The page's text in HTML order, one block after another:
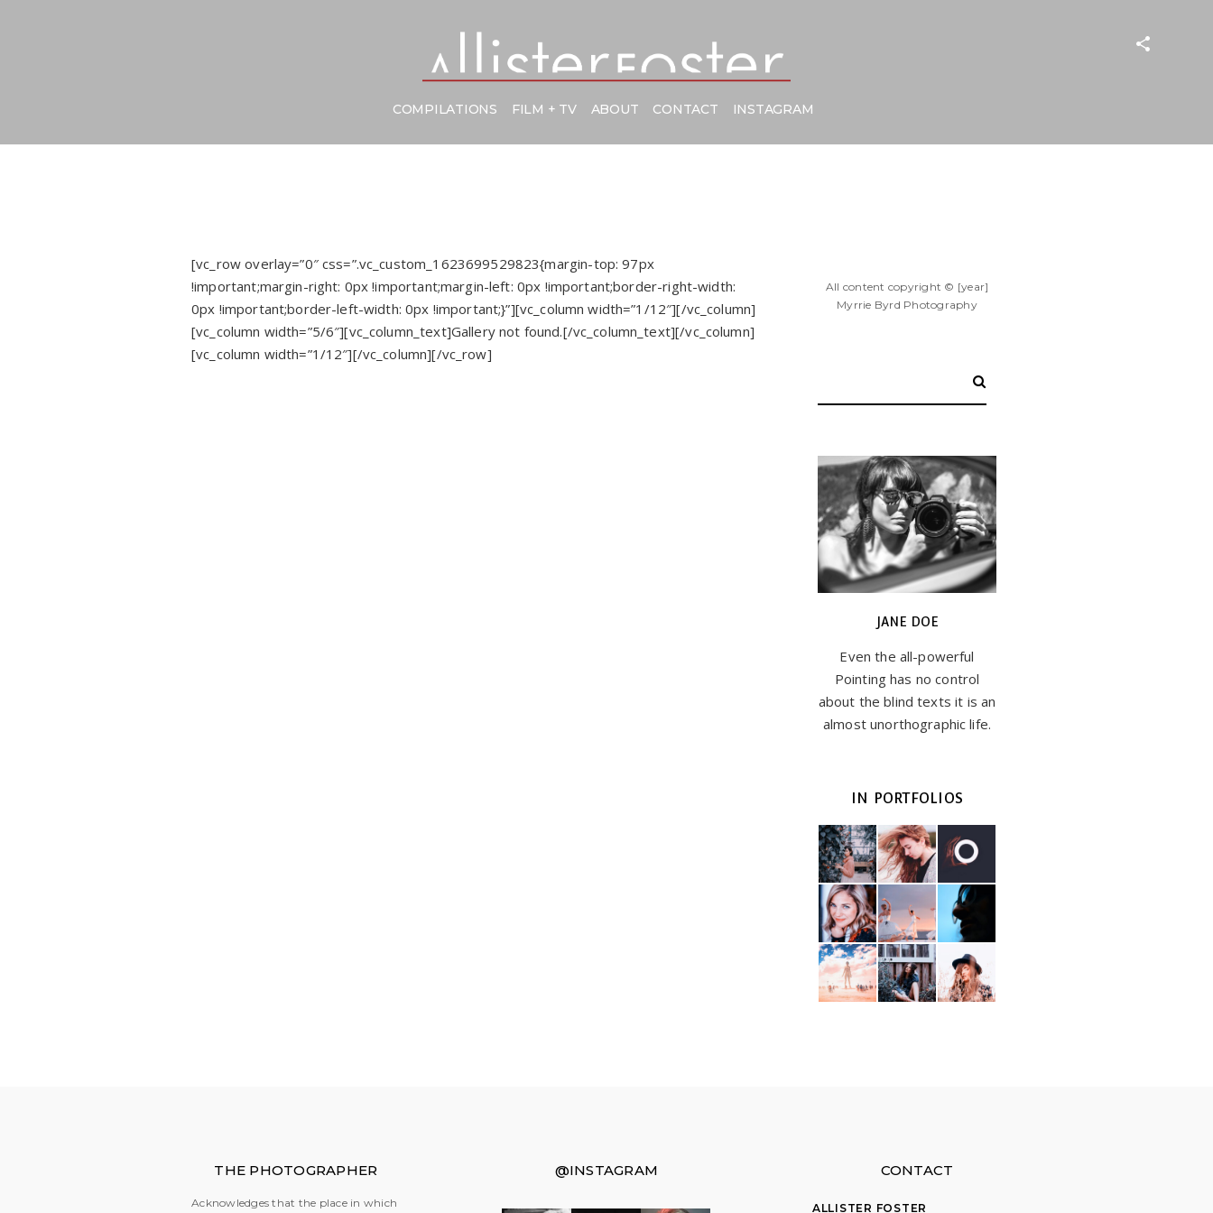
COMPILATIONS FILM + TV ABOUT CONTACT INSTAGRAM
[vc_row overlay=”0″ css=”.vc_custom_1623699529823{margin-top: 97px
!important;margin-right: 0px !important;margin-left: 0px !important;border-right-width:
0px !important;border-left-width: 0px !important;}”][vc_column width=”1/12″][/vc_column]
[vc_column width=”5/6″][vc_column_text]Gallery not found.[/vc_column_text][/vc_column]
[vc_column width=”1/12″][/vc_column][/vc_row]
All content copyright © [year]
Myrrie Byrd Photography
JANE DOE
Even the all-powerful
Pointing has no control
about the blind texts it is an
almost unorthographic life.
IN PORTFOLIOS
THE PHOTOGRAPHER
Acknowledges that the place in which
@INSTAGRAM CONTACT
ALLISTER FOSTER